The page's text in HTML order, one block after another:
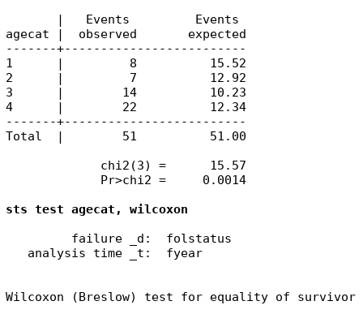
       |   Events         Events
agecat |  observed       expected
-------+-------------------------
1      |         8          15.52
2      |         7          12.92
3      |        14          10.23
4      |        22          12.34
-------+-------------------------
Total  |        51          51.00
             chi2(3) =      15.57
             Pr>chi2 =     0.0014
sts test agecat, wilcoxon
         failure _d:  folstatus
   analysis time _t:  fyear
Wilcoxon (Breslow) test for equality of survivor